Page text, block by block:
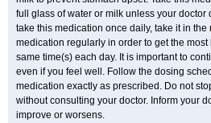
full glass of water or milk unless your doctor
take this medication once daily, take it in
medication regularly in order to get the most
same time(s) each day. It is important to
even if you feel well. Follow the dosing
medication exactly as prescribed. Do not
without consulting your doctor. Inform your
improve or worsens.